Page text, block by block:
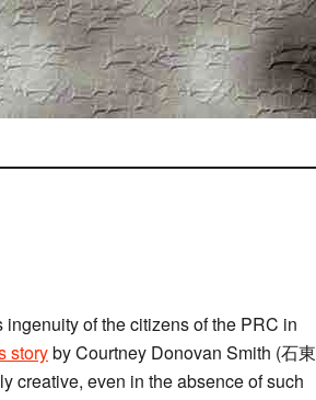
of the citizens of the PRC in
storyby Courtney Donovan Smith (石東
creative, even in the absence of such